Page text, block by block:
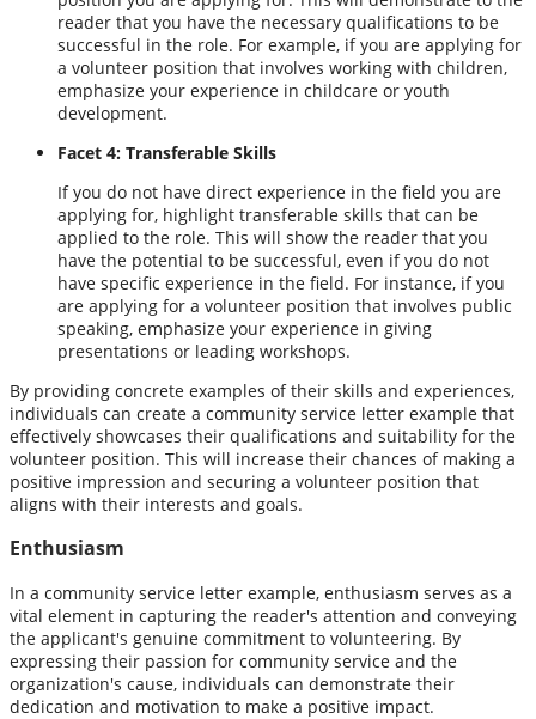
reader that you have the necessary qualifications to be
successful in the role. For example, if you are applying for
a volunteer position that involves working with children,
emphasize your experience in childcare or youth
development.
Facet 4: Transferable Skills
If you do not have direct experience in the field you are
applying for, highlight transferable skills that can be
applied to the role. This will show the reader that you
have the potential to be successful, even if you do not
have specific experience in the field. For instance, if you
are applying for a volunteer position that involves public
speaking, emphasize your experience in giving
presentations or leading workshops.
By providing concrete examples of their skills and experiences,
individuals can create a community service letter example that
effectively showcases their qualifications and suitability for the
volunteer position. This will increase their chances of making a
positive impression and securing a volunteer position that
aligns with their interests and goals.
Enthusiasm
In a community service letter example, enthusiasm serves as a
vital element in capturing the reader's attention and conveying
the applicant's genuine commitment to volunteering. By
expressing their passion for community service and the
organization's cause, individuals can demonstrate their
dedication and motivation to make a positive impact.